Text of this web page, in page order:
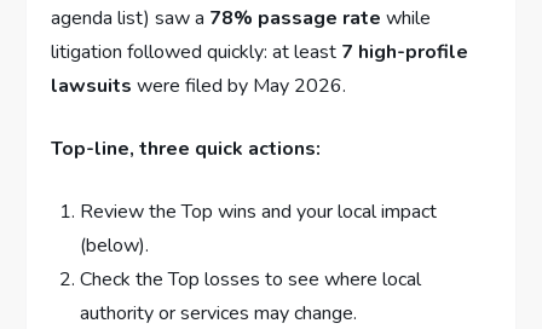
agenda list) saw a 78% passage rate while
litigation followed quickly: at least 7 high-profile
lawsuits were filed by May 2026.
Top-line, three quick actions:
Review the Top wins and your local impact
(below).
Check the Top losses to see where local
authority or services may change.